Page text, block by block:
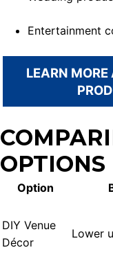
Entertainment
LEARN
OPTIONS
Option
DIY Venue
Décor
Lower